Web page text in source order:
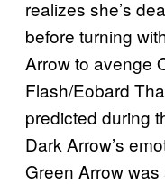
realizes she’s
before turning
Arrow to avenge
Flash/Eobard
predicted during
Dark Arrow’s
Green Arrow